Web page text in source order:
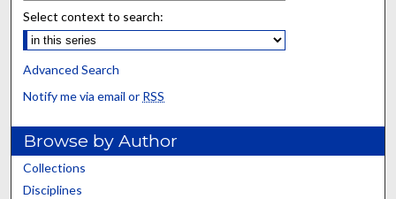
Select context to search:
Advanced Search
Notify me via email or RSS
Browse by Author
Collections
Disciplines